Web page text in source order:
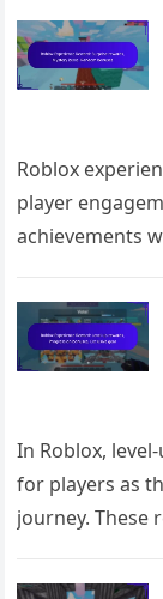
Roblox
player
achievements
In Roblox,
for players as
journey. These